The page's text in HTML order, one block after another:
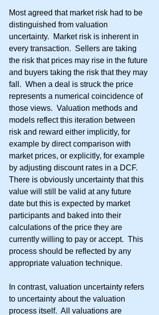
Most agreed that market risk had to be
distinguished from valuation
uncertainty.  Market risk is inherent in
every transaction.  Sellers are taking
the risk that prices may rise in the future
and buyers taking the risk that they may
fall.  When a deal is struck the price
represents a numerical coincidence of
those views.  Valuation methods and
models reflect this iteration between
risk and reward either implicitly, for
example by direct comparison with
market prices, or explicitly, for example
by adjusting discount rates in a DCF.
There is obviously uncertainty that this
value will still be valid at any future
date but this is expected by market
participants and baked into their
calculations of the price they are
currently willing to pay or accept.  This
process should be reflected by any
appropriate valuation technique.
In contrast, valuation uncertainty refers
to uncertainty about the valuation
process itself.  All valuations are